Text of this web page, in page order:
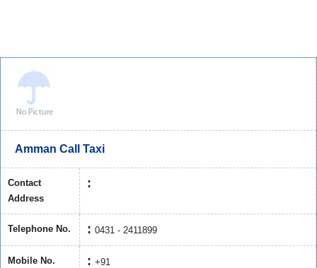
Amman Call Taxi
Contact
Address
Telephone No. 0431 - 2411899
Mobile No. +91